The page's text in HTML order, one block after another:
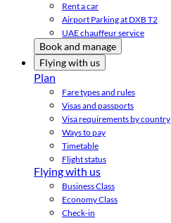
Rent a car
Airport Parking at DXB T2
UAE chauffeur service
Book and manage
Flying with us
Plan
Fare types and rules
Visas and passports
Visa requirements by country
Ways to pay
Timetable
Flight status
Flying with us
Business Class
Economy Class
Check-in